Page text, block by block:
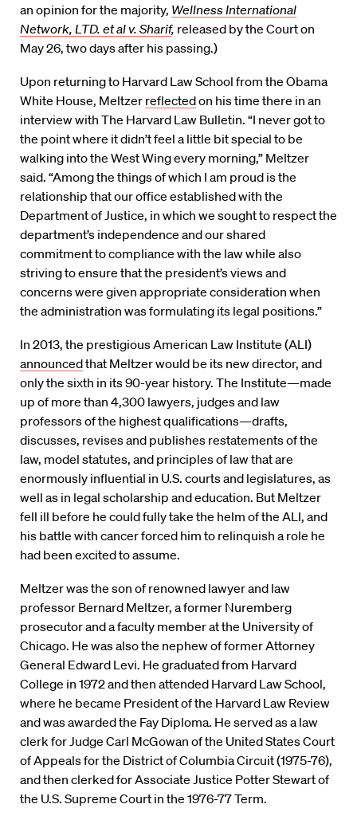
an opinion for the majority, Wellness International
Network, LTD. et alv. Sharif, released by the Court on
May 26, two days after his passing.)
Upon returning to Harvard Law School from the Obama
White House, Meltzer reflectedon his time there in an
interview with The Harvard Law Bulletin. “I never got to
the point where it didn’t feel a little bit special to be
walking into the West Wing every morning,” Meltzer
said. “Among the things of which I am proud is the
relationship that our office established with the
Department of Justice, in which we sought to respect the
department’s independence and our shared
commitment to compliance with the law while also
striving to ensure that the president’s views and
concerns were given appropriate consideration when
the administration was formulating its legal positions.”
In 2013, the prestigious American Law Institute (ALI)
announcedthat Meltzer would be its new director, and
only the sixth in its 90-year history. The Institute—made
up of more than 4,300 lawyers, judges and law
professors of the highest qualifications—drafts,
discusses, revises and publishes restatements of the
law, model statutes, and principles of law that are
enormously influential in U.S. courts and legislatures, as
well as in legal scholarship and education. But Meltzer
fell ill before he could fully take the helm of the ALI, and
his battle with cancer forced him to relinquish a role he
had been excited to assume.
Meltzer was the son of renowned lawyer and law
professor Bernard Meltzer, a former Nuremberg
prosecutor and a faculty member at the University of
Chicago. He was also the nephew of former Attorney
General Edward Levi. He graduated from Harvard
College in 1972 and then attended Harvard Law School,
where he became President of the Harvard Law Review
and was awarded the Fay Diploma. He served as a law
clerk for Judge Carl McGowan of the United States Court
of Appeals for the District of Columbia Circuit (1975-76),
and then clerked for Associate Justice Potter Stewart of
the U.S. Supreme Court in the 1976-77 Term.